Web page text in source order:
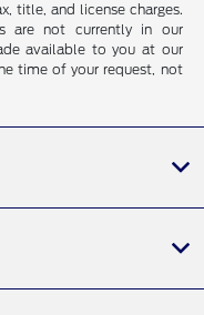
title, and license charges.
are not currently in our
available to you at our
time of your request, not